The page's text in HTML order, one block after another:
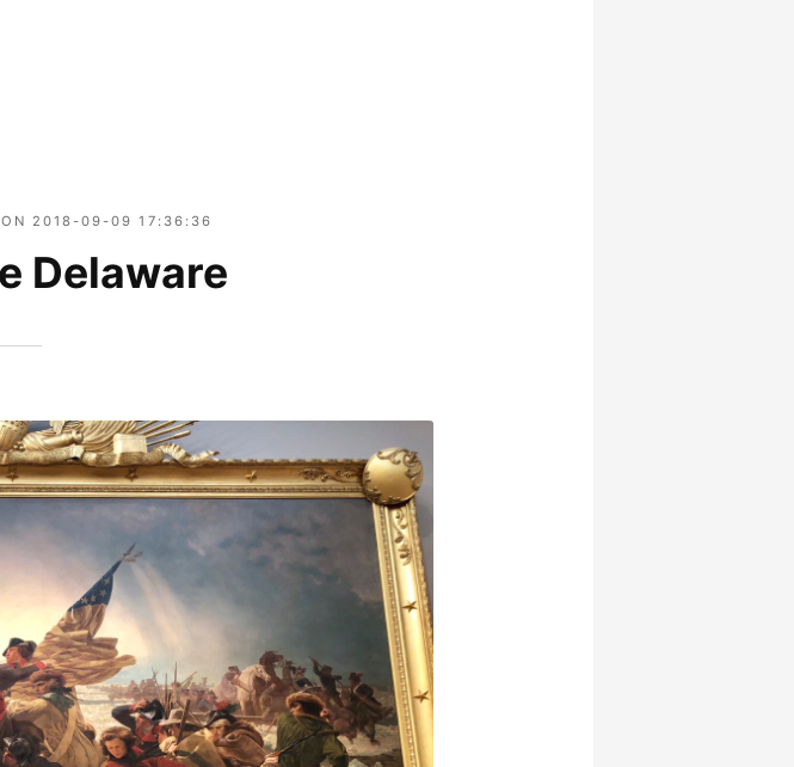
2018-09-09 17:36:36
Delaware